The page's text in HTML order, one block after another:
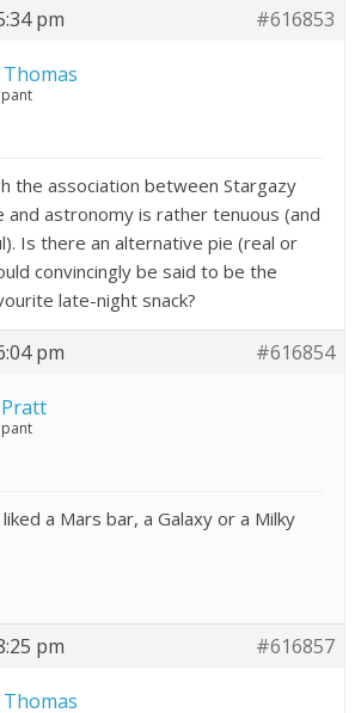
pm #616853
the association between Stargazy
and astronomy is rather tenuous (and
Is there an alternative pie (real or
convincingly be said to be the
late-night snack?
pm #616854
a Mars bar, a Galaxy or a Milky
pm #616857